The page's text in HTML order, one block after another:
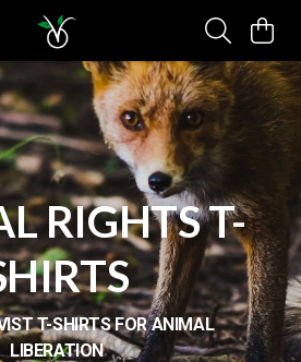
RIGHTS T-
T-SHIRTS FOR ANIMAL
LIBERATION